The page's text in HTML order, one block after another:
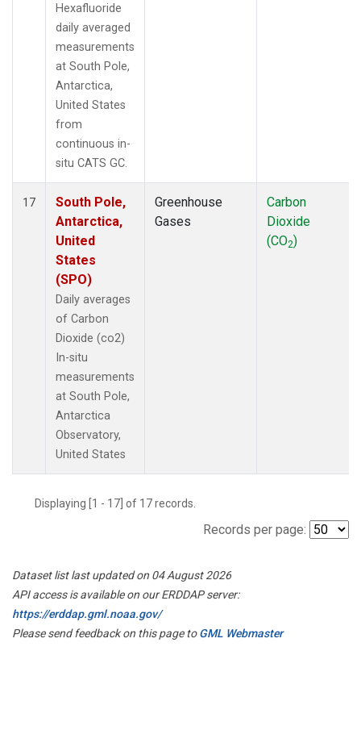
Hexafluoride
daily averaged
measurements
at South Pole,
Antarctica,
United States
from
continuous in-
situ CATS GC.
17
South Pole,
Antarctica,
United
States
(SPO)
Daily averages
of Carbon
Dioxide (co2)
In-situ
measurements
at South Pole,
Antarctica
Observatory,
United States
Greenhouse
Gases
Carbon
Dioxide
(CO2)
Displaying [1 - 17] of 17 records.
Records per page:
Dataset list last updated on 04 August 2026
API access is available on our ERDDAP server:
https://erddap.gml.noaa.gov/
Please send feedback on this page toGML Webmaster